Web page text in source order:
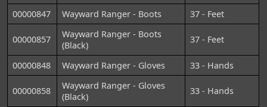
00000847 Wayward Ranger - Boots 37 - Feet
00000857
Wayward Ranger - Boots
(Black)
37 - Feet
00000848 Wayward Ranger - Gloves 33 - Hands
00000858
Wayward Ranger - Gloves
(Black)
33 - Hands